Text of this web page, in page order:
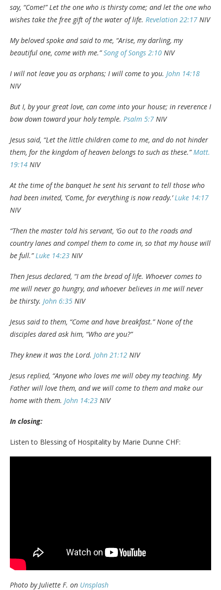
say, “Come!” Let the one who is thirsty come; and let the one who
wishes take the free gift of the water of life. Revelation 22:17 NIV
My beloved spoke and said to me, “Arise, my darling, my
beautiful one, come with me.”Song of Songs 2:10 NIV
I will not leave you as orphans; I will come to you. John 14:18
NIV
But I, by your great love, can come into your house; in reverence I
bow down toward your holy temple. Psalm 5:7 NIV
Jesus said, “Let the little children come to me, and do not hinder
them, for the kingdom of heaven belongs to such as these.”Matt.
19:14 NIV
At the time of the banquet he sent his servant to tell those who
had been invited, ‘Come, for everything is now ready.’Luke 14:17
NIV
“Then the master told his servant, ‘Go out to the roads and
country lanes and compel them to come in, so that my house will
be full.”Luke 14:23 NIV
Then Jesus declared, “I am the bread of life. Whoever comes to
me will never go hungry, and whoever believes in me will never
be thirsty. John 6:35 NIV
Jesus said to them, “Come and have breakfast.” None of the
disciples dared ask him, “Who are you?”
They knew it was the Lord. John 21:12 NIV
Jesus replied, “Anyone who loves me will obey my teaching. My
Father will love them, and we will come to them and make our
home with them. John 14:23 NIV
In closing:
Listen to Blessing of Hospitality by Marie Dunne CHF:
Photo by Juliette F. on Unsplash